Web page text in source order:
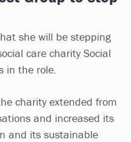
she will be stepping
care charity Social
in the role.
charity extended from
and increased its
and its sustainable